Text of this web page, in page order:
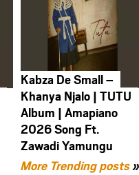
Kabza De Small –
Khanya Njalo | TUTU
Album | Amapiano
2026 Song Ft.
Zawadi Yamungu
More Trending posts»